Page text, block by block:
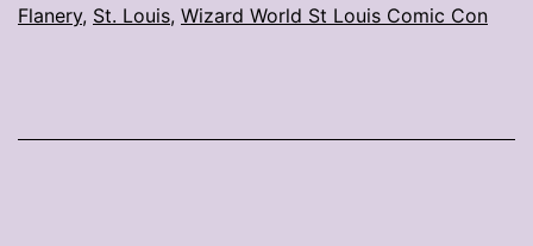
Flanery, St. Louis, Wizard World St Louis Comic Con